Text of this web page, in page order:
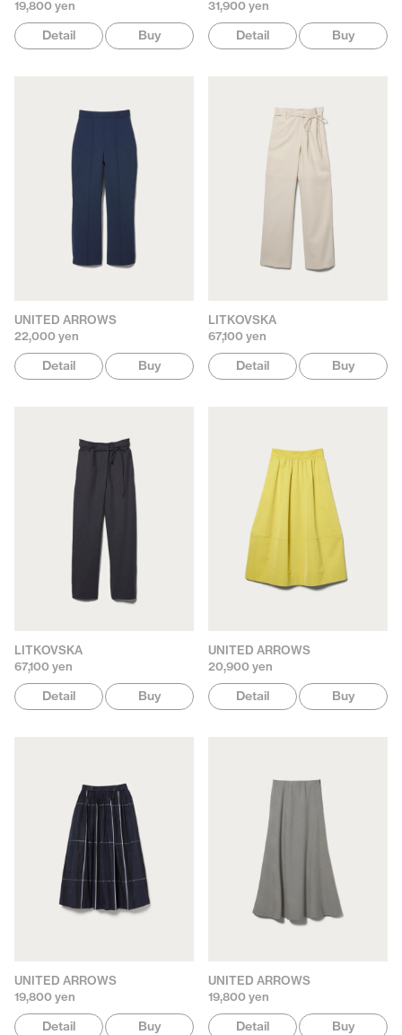
19,800 yen
Detail Buy
31,900 yen
Detail Buy
UNITED ARROWS
22,000 yen
Detail Buy
LITKOVSKA
67,100 yen
Detail Buy
LITKOVSKA
67,100 yen
Detail Buy
UNITED ARROWS
20,900 yen
Detail Buy
UNITED ARROWS
19,800 yen
Detail Buy
UNITED ARROWS
19,800 yen
Detail Buy